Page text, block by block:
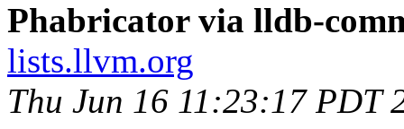
Phabricator via lldb-
lists.llvm.org
Thu Jun 16 11:23:17 PDT